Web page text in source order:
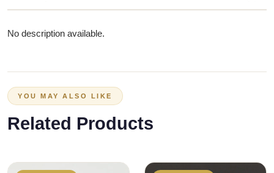
No description available.
YOU MAY ALSO LIKE
Related Products